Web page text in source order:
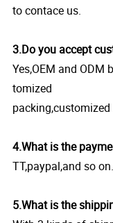
to contace us.
3.Do you accept
Yes,OEM and ODM
tomized
packing,customized
4.What is the
TT,paypal,and so on.
5.What is the